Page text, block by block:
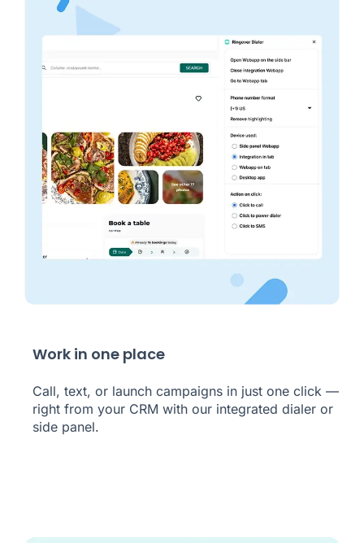
Work in one place
Call, text, or launch campaigns in just one click —
right from your CRM with our integrated dialer or
side panel.